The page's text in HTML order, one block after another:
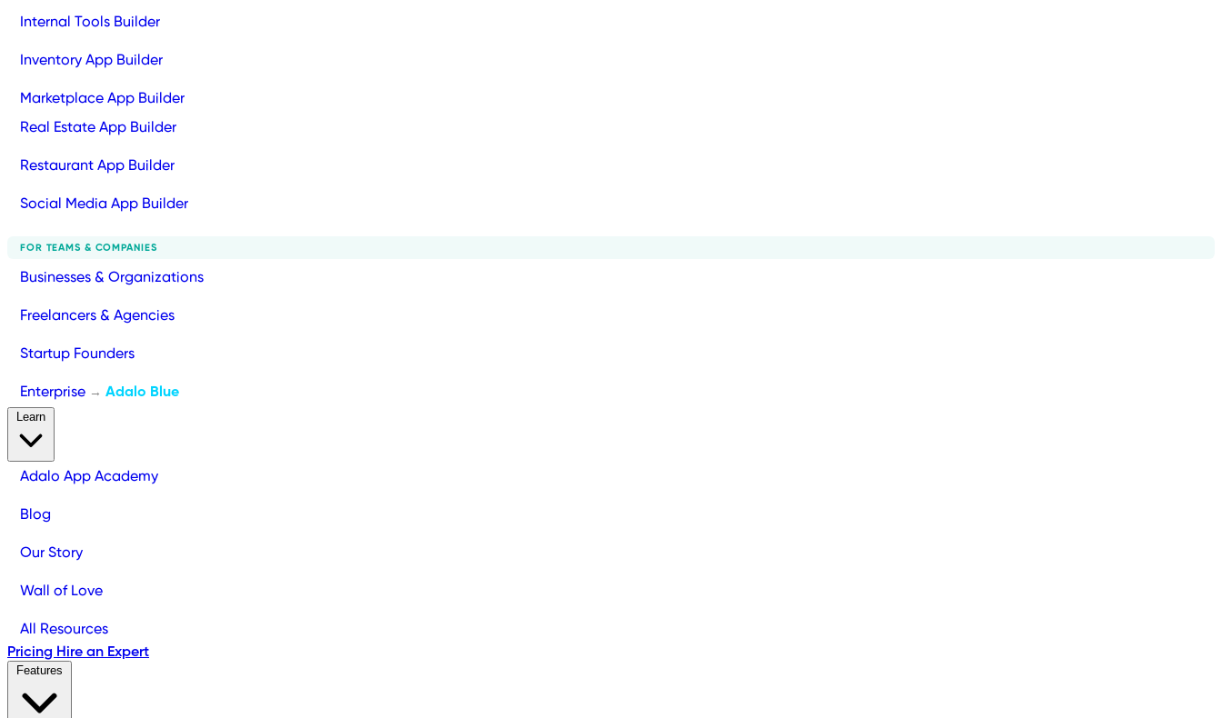
Internal Tools Builder
Inventory App Builder
Marketplace App Builder
Real Estate App Builder
Restaurant App Builder
Social Media App Builder
FOR TEAMS & COMPANIES
Businesses & Organizations
Freelancers & Agencies
Startup Founders
Enterprise → Adalo Blue
Adalo App Academy
Blog
Our Story
Wall of Love
All Resources
Pricing Hire an Expert